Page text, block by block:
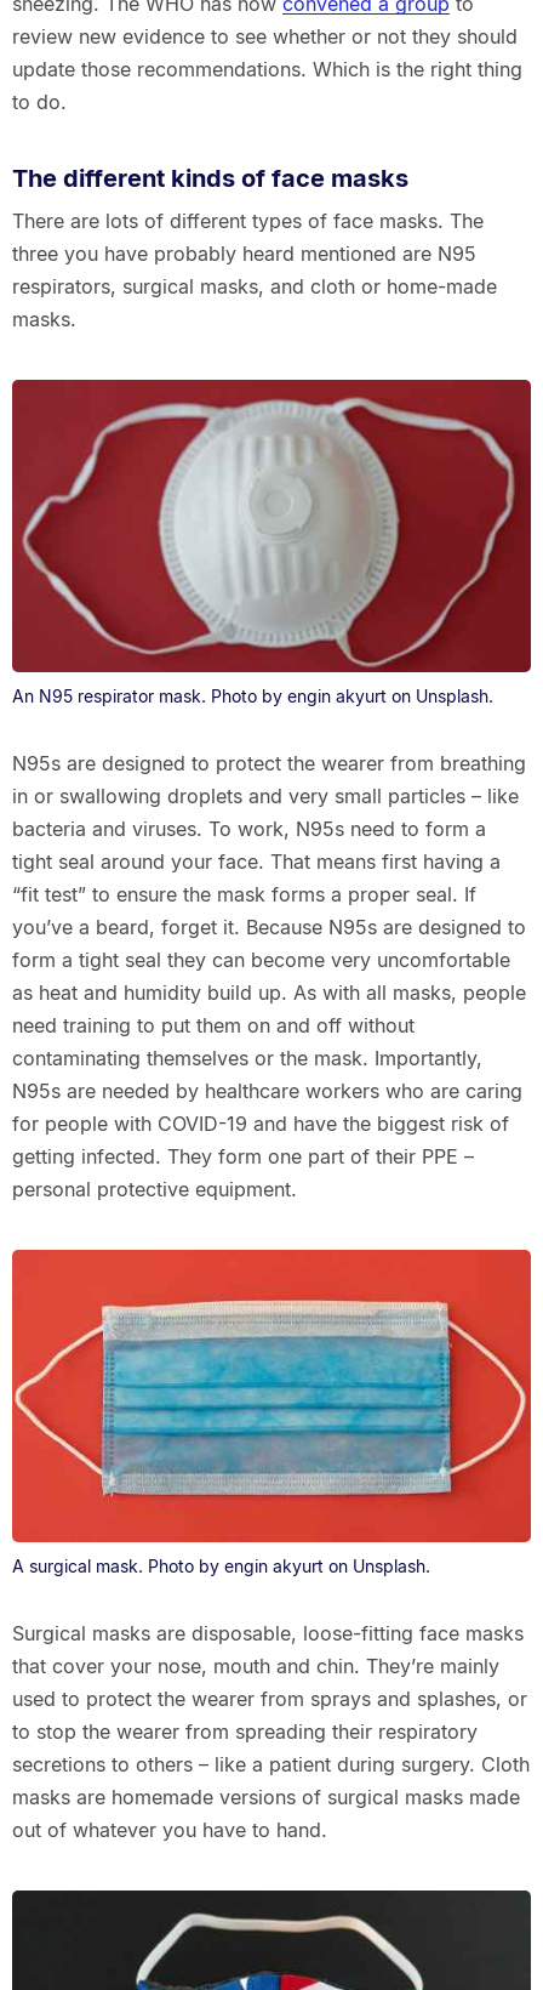
review new evidence to see whether or not they should
update those recommendations. Which is the right thing
to do.
The different kinds of face masks
There are lots of different types of face masks. The
three you have probably heard mentioned are N95
respirators, surgical masks, and cloth or home-made
masks.
An N95 respirator mask. Photo by engin akyurt on Unsplash.
N95s are designed to protect the wearer from breathing
in or swallowing droplets and very small particles – like
bacteria and viruses. To work, N95s need to form a
tight seal around your face. That means first having a
“fit test” to ensure the mask forms a proper seal. If
you’ve a beard, forget it. Because N95s are designed to
form a tight seal they can become very uncomfortable
as heat and humidity build up. As with all masks, people
need training to put them on and off without
contaminating themselves or the mask. Importantly,
N95s are needed by healthcare workers who are caring
for people with COVID-19 and have the biggest risk of
getting infected. They form one part of their PPE –
personal protective equipment.
A surgical mask. Photo by engin akyurt on Unsplash.
Surgical masks are disposable, loose-fitting face masks
that cover your nose, mouth and chin. They’re mainly
used to protect the wearer from sprays and splashes, or
to stop the wearer from spreading their respiratory
secretions to others – like a patient during surgery. Cloth
masks are homemade versions of surgical masks made
out of whatever you have to hand.